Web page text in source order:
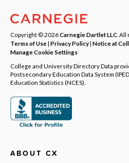
Copyright © 2026Carnegie Dartlet LLC .
Terms of Use| Privacy Policy| Notice at
Manage Cookie Settings
College and University Directory Data
Postsecondary Education Data System
Education Statistics (NCES).
ABOUT CX